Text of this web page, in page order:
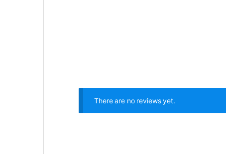
There are no reviews yet.